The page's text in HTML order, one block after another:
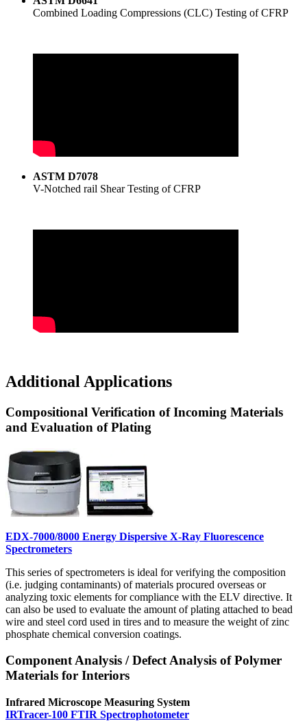
Combined Loading Compressions (CLC) Testing of CFRP
ASTM D7078
V-Notched rail Shear Testing of CFRP
Additional Applications
Compositional Verification of Incoming Materials
and Evaluation of Plating
EDX-7000/8000 Energy Dispersive X-Ray Fluorescence
Spectrometers
This series of spectrometers is ideal for verifying the composition
(i.e. judging contaminants) of materials procured overseas or
analyzing toxic elements for compliance with the ELV directive. It
can also be used to evaluate the amount of plating attached to bead
wire and steel cord used in tires and to measure the weight of zinc
phosphate chemical conversion coatings.
Component Analysis / Defect Analysis of Polymer
Materials for Interiors
Infrared Microscope Measuring System
IRTracer-100 FTIR Spectrophotometer